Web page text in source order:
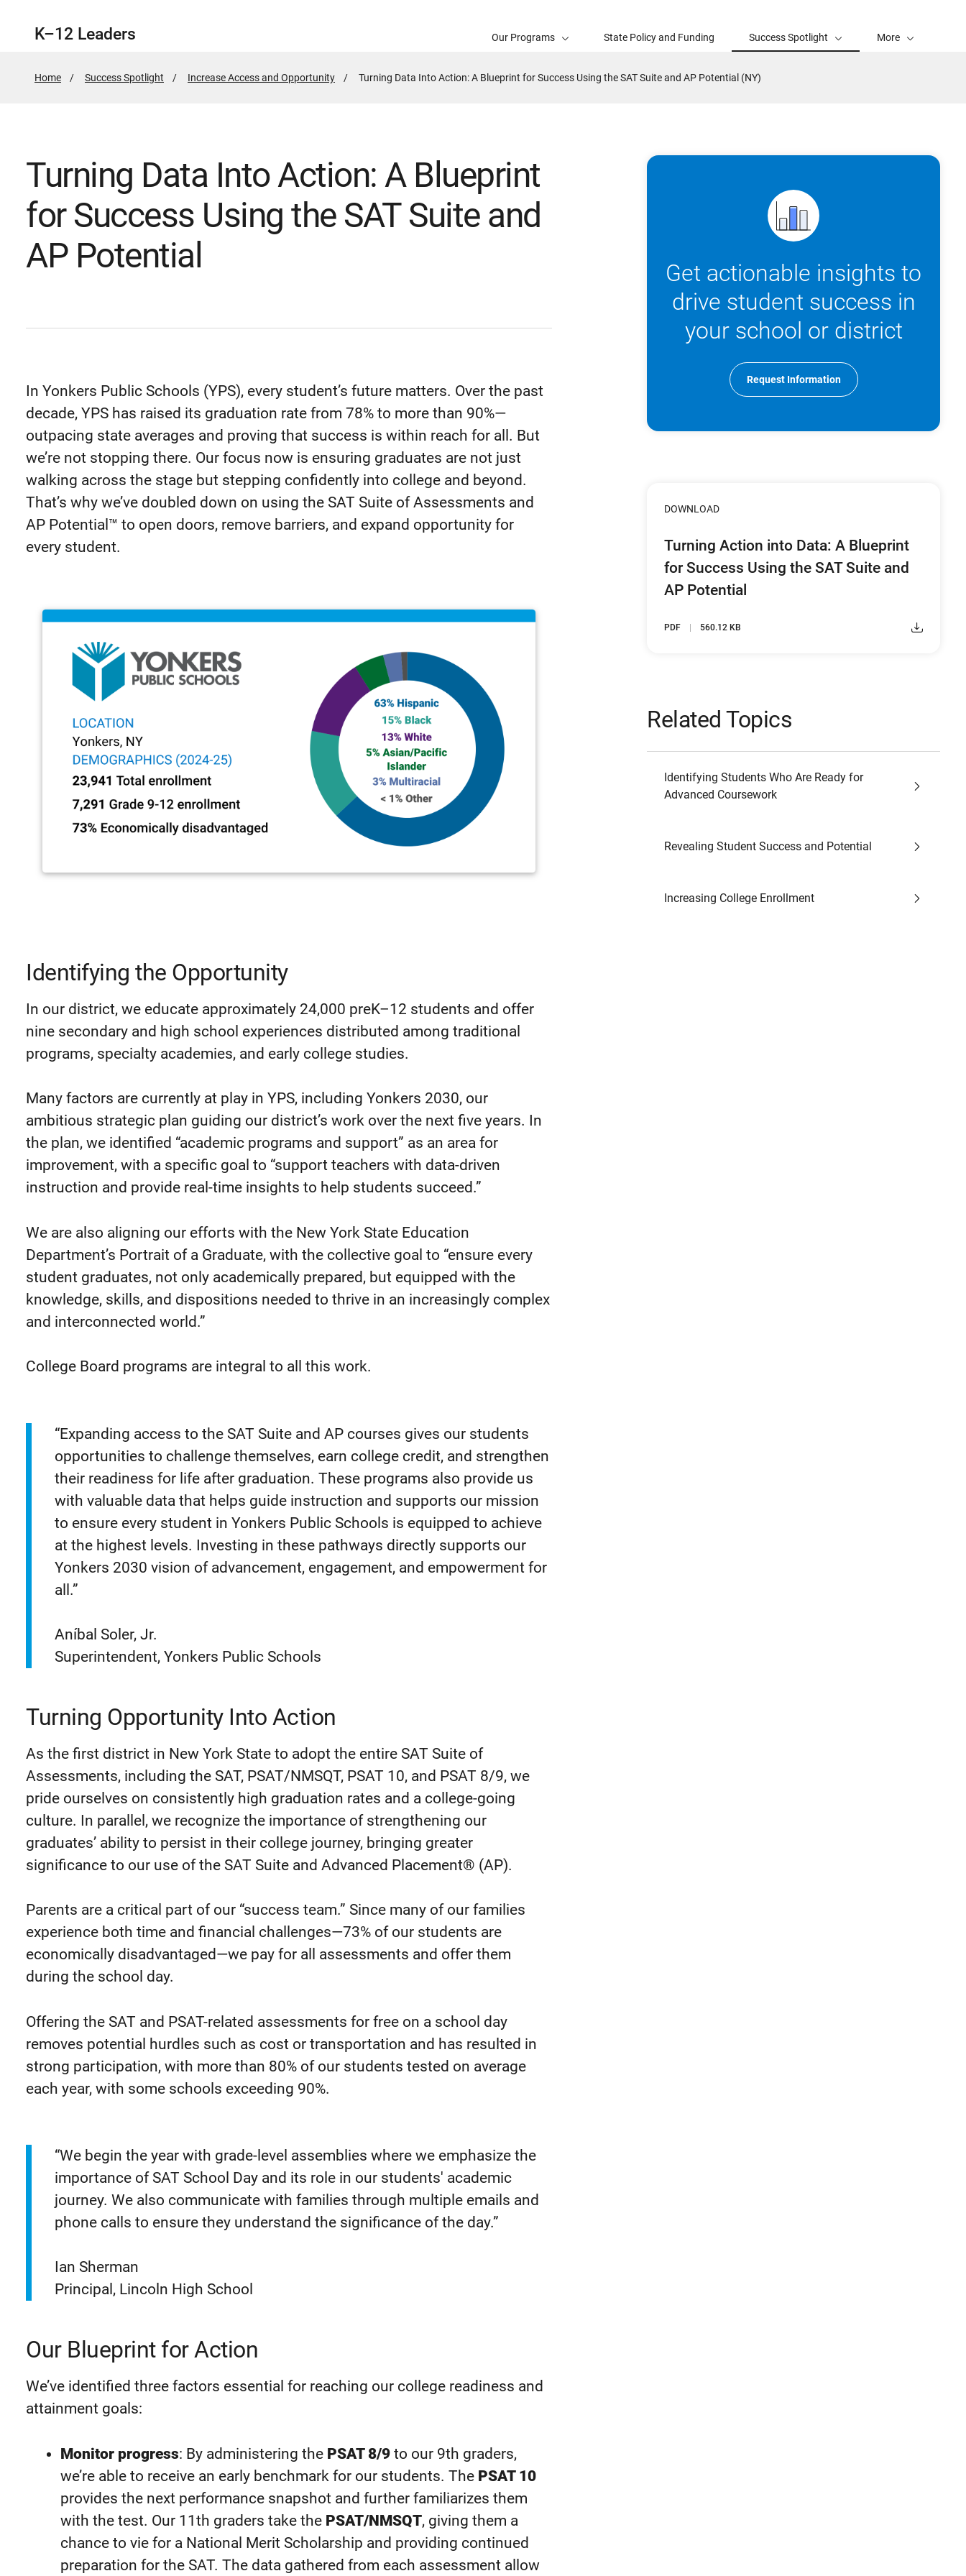
K–12 Leaders Our Programs State Policy and Funding Success Spotlight More
Home Success Spotlight Increase Access and Opportunity
Active
Turning Data Into Action: A Blueprint for Success Using the SAT Suite and AP Potential (NY)
Turning Data Into Action: A Blueprint
for Success Using the SAT Suite and
AP Potential
In Yonkers Public Schools (YPS), every student’s future matters. Over the past
decade, YPS has raised its graduation rate from 78% to more than 90%—
outpacing state averages and proving that success is within reach for all. But
we’re not stopping there. Our focus now is ensuring graduates are not just
walking across the stage but stepping confidently into college and beyond.
That’s why we’ve doubled down on using the SAT Suite of Assessments and
AP Potential™ to open doors, remove barriers, and expand opportunity for
every student.
Identifying the Opportunity
In our district, we educate approximately 24,000 preK–12 students and offer
nine secondary and high school experiences distributed among traditional
programs, specialty academies, and early college studies.
Many factors are currently at play in YPS, including Yonkers 2030, our
ambitious strategic plan guiding our district’s work over the next five years. In
the plan, we identified “academic programs and support” as an area for
improvement, with a specific goal to “support teachers with data-driven
instruction and provide real-time insights to help students succeed.”
We are also aligning our efforts with the New York State Education
Department’s Portrait of a Graduate, with the collective goal to “ensure every
student graduates, not only academically prepared, but equipped with the
knowledge, skills, and dispositions needed to thrive in an increasingly complex
and interconnected world.”
College Board programs are integral to all this work.
“Expanding access to the SAT Suite and AP courses gives our students
opportunities to challenge themselves, earn college credit, and strengthen
their readiness for life after graduation. These programs also provide us
with valuable data that helps guide instruction and supports our mission
to ensure every student in Yonkers Public Schools is equipped to achieve
at the highest levels. Investing in these pathways directly supports our
Yonkers 2030 vision of advancement, engagement, and empowerment for
all.”
Aníbal Soler, Jr.
Superintendent, Yonkers Public Schools
Turning Opportunity Into Action
As the first district in New York State to adopt the entire SAT Suite of
Assessments, including the SAT, PSAT/NMSQT, PSAT 10, and PSAT 8/9, we
pride ourselves on consistently high graduation rates and a college-going
culture. In parallel, we recognize the importance of strengthening our
graduates’ ability to persist in their college journey, bringing greater
significance to our use of the SAT Suite and Advanced Placement® (AP).
Parents are a critical part of our “success team.” Since many of our families
experience both time and financial challenges—73% of our students are
economically disadvantaged—we pay for all assessments and offer them
during the school day.
Offering the SAT and PSAT-related assessments for free on a school day
removes potential hurdles such as cost or transportation and has resulted in
strong participation, with more than 80% of our students tested on average
each year, with some schools exceeding 90%.
“We begin the year with grade-level assemblies where we emphasize the
importance of SAT School Day and its role in our students' academic
journey. We also communicate with families through multiple emails and
phone calls to ensure they understand the significance of the day.”
Ian Sherman
Principal, Lincoln High School
Our Blueprint for Action
We’ve identified three factors essential for reaching our college readiness and
attainment goals:
Monitor progress: By administering the PSAT 8/9 to our 9th graders,
we’re able to receive an early benchmark for our students. The PSAT 10
provides the next performance snapshot and further familiarizes them
with the test. Our 11th graders take the PSAT/NMSQT, giving them a
chance to vie for a National Merit Scholarship and providing continued
preparation for the SAT. The data gathered from each assessment allow
Get actionable insights to
drive student success in
your school or district
Request Information
DOWNLOAD
Turning Action into Data: A Blueprint
for Success Using the SAT Suite and
AP Potential
PDF 560.12 KB
Related Topics
Identifying Students Who Are Ready for
Advanced Coursework
Revealing Student Success and Potential
Increasing College Enrollment